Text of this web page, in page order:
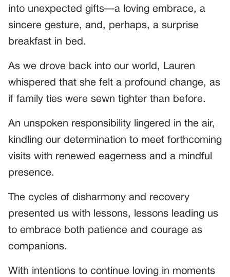
into unexpected gifts—a loving embrace, a
sincere gesture, and, perhaps, a surprise
breakfast in bed.
As we drove back into our world, Lauren
whispered that she felt a profound change, as
if family ties were sewn tighter than before.
An unspoken responsibility lingered in the air,
kindling our determination to meet forthcoming
visits with renewed eagerness and a mindful
presence.
The cycles of disharmony and recovery
presented us with lessons, lessons leading us
to embrace both patience and courage as
companions.
With intentions to continue loving in moments